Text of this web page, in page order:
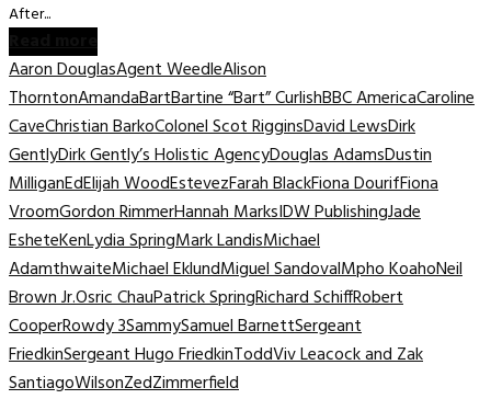
After...
Aaron DouglasAgent WeedleAlison
ThorntonAmandaBartBartine “Bart” CurlishBBC AmericaCaroline
CaveChristian BarkoColonel Scot RigginsDavid LewsDirk
GentlyDirk Gently’s Holistic AgencyDouglas AdamsDustin
MilliganEdElijah WoodEstevezFarah BlackFiona DourifFiona
VroomGordon RimmerHannah MarksIDW PublishingJade
EsheteKenLydia SpringMark LandisMichael
AdamthwaiteMichael EklundMiguel SandovalMpho KoahoNeil
Brown Jr.Osric ChauPatrick SpringRichard SchiffRobert
CooperRowdy 3SammySamuel BarnettSergeant
FriedkinSergeant Hugo FriedkinToddViv Leacock and Zak
SantiagoWilsonZedZimmerfield